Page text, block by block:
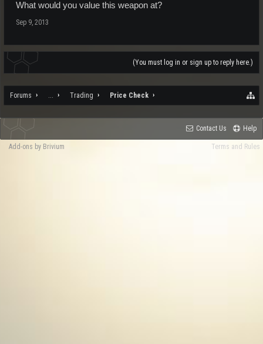
What would you value this weapon at?
Sep 9, 2013
(You must log in or sign up to reply here.)
Forums ... Trading Price Check
Contact Us Help
Terms and Rules
Add-ons by Brivium